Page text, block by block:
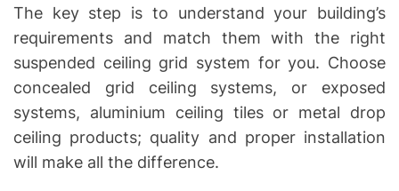
The key step is to understand your building’s
requirements and match them with the right
suspended ceiling grid system for you. Choose
concealed grid ceiling systems, or exposed
systems, aluminium ceiling tiles or metal drop
ceiling products; quality and proper installation
will make all the difference.